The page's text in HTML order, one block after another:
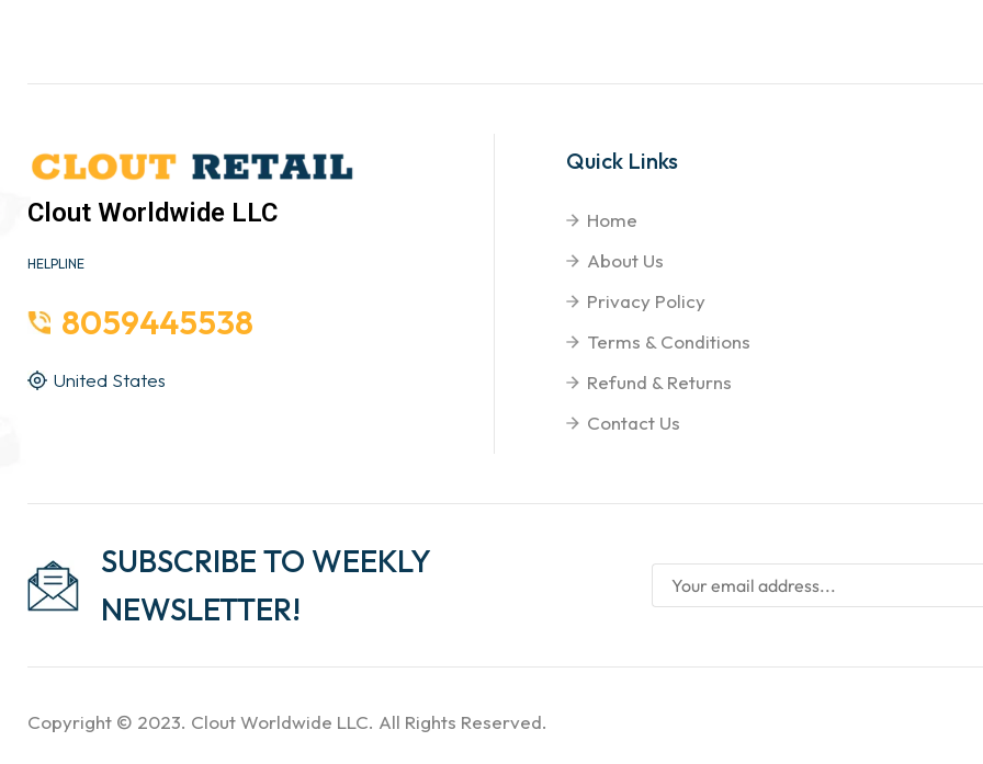
Clout Worldwide LLC
HELPLINE
8059445538
United States
Quick Links
Home
About Us
Privacy Policy
Terms & Conditions
Refund & Returns
Contact Us
SUBSCRIBE TO WEEKLY
NEWSLETTER!
Copyright © 2023. Clout Worldwide LLC. All Rights Reserved.